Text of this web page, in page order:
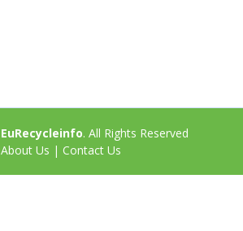
EuRecycleinfo. All Rights Reserved
About Us | Contact Us